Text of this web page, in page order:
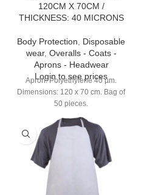
120CM X 70CM /
THICKNESS: 40 MICRONS
Body Protection
Disposable
wear, Overalls - Coats -
Aprons - Headwear
Login to see prices
Apron. Polyethylene 40 µm.
Dimensions: 120 x 70 cm. Bag of
50 pieces.